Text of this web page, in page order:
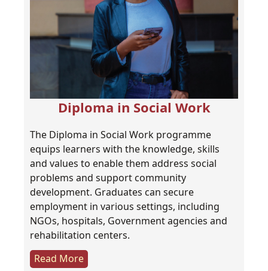
Diploma in Social Work
The Diploma in Social Work programme
equips learners with the knowledge, skills
and values to enable them address social
problems and support community
development. Graduates can secure
employment in various settings, including
NGOs, hospitals, Government agencies and
rehabilitation centers.
Read More